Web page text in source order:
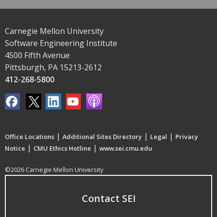
Carnegie Mellon University
Software Engineering Institute
4500 Fifth Avenue
Pittsburgh, PA 15213-2612
412-268-5800
Office Locations | Additional Sites Directory | Legal | Privacy
Notice | CMU Ethics Hotline | www.sei.cmu.edu
©2026 Carnegie Mellon University
Contact SEI